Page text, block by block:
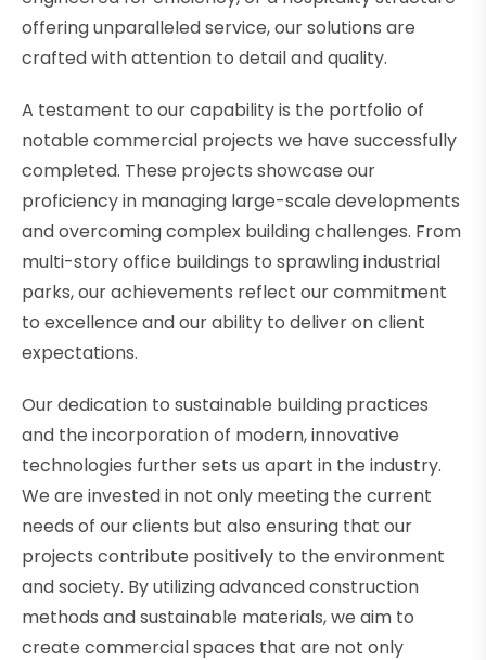
offering unparalleled service, our solutions are
crafted with attention to detail and quality.
A testament to our capability is the portfolio of
notable commercial projects we have successfully
completed. These projects showcase our
proficiency in managing large-scale developments
and overcoming complex building challenges. From
multi-story office buildings to sprawling industrial
parks, our achievements reflect our commitment
to excellence and our ability to deliver on client
expectations.
Our dedication to sustainable building practices
and the incorporation of modern, innovative
technologies further sets us apart in the industry.
We are invested in not only meeting the current
needs of our clients but also ensuring that our
projects contribute positively to the environment
and society. By utilizing advanced construction
methods and sustainable materials, we aim to
create commercial spaces that are not only